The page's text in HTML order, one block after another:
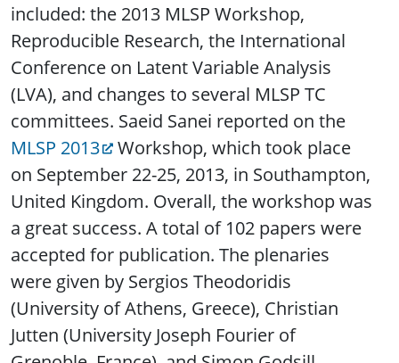
included: the 2013 MLSP Workshop,
Reproducible Research, the International
Conference on Latent Variable Analysis
(LVA), and changes to several MLSP TC
committees. Saeid Sanei reported on the
MLSP 2013
Workshop, which took place
on September 22-25, 2013, in Southampton,
United Kingdom. Overall, the workshop was
a great success. A total of 102 papers were
accepted for publication. The plenaries
were given by Sergios Theodoridis
(University of Athens, Greece), Christian
Jutten (University Joseph Fourier of